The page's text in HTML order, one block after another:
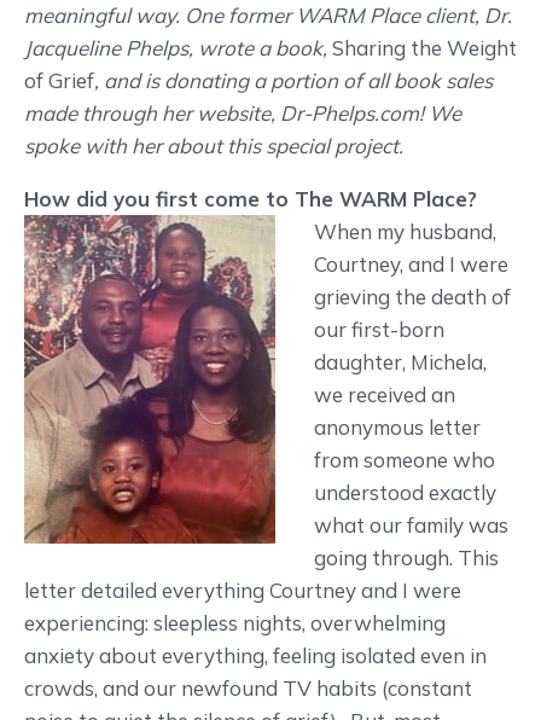
meaningful way. One former WARM Place client, Dr.
Jacqueline Phelps, wrote a book, Sharing the Weight
of Grief, and is donating a portion of all book sales
made through her website, Dr-Phelps.com! We
spoke with her about this special project.
How did you first come to The WARM Place?
When my husband,
Courtney, and I were
grieving the death of
our first-born
daughter, Michela,
we received an
anonymous letter
from someone who
understood exactly
what our family was
going through. This
letter detailed everything Courtney and I were
experiencing: sleepless nights, overwhelming
anxiety about everything, feeling isolated even in
crowds, and our newfound TV habits (constant